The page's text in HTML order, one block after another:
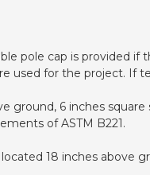
pole cap is provided if
used for the project. If
ground, 6 inches
of ASTM B221.
located 18 inches above